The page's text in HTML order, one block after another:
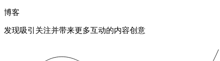
博客
发现吸引关注并带来更多互动的内容创意